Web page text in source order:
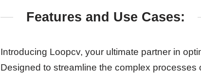
Features and Use Cases:
Introducing Loopcv, your ultimate partner in
Designed to streamline the complex